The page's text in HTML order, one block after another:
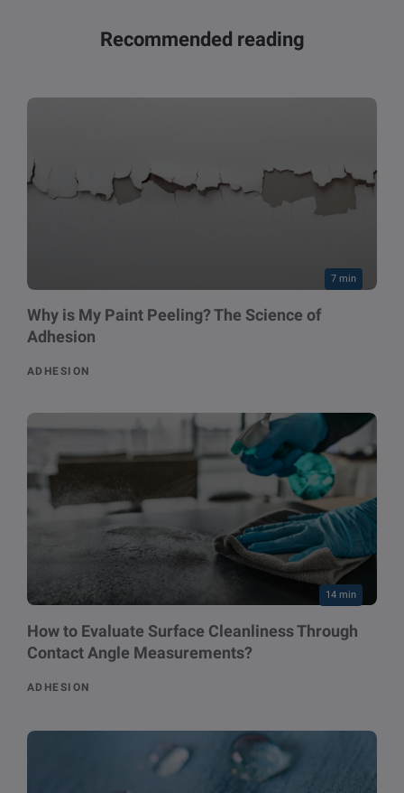
Recommended reading
7 min
Why is My Paint Peeling? The Science of
Adhesion
ADHESION
14 min
How to Evaluate Surface Cleanliness Through
Contact Angle Measurements?
ADHESION